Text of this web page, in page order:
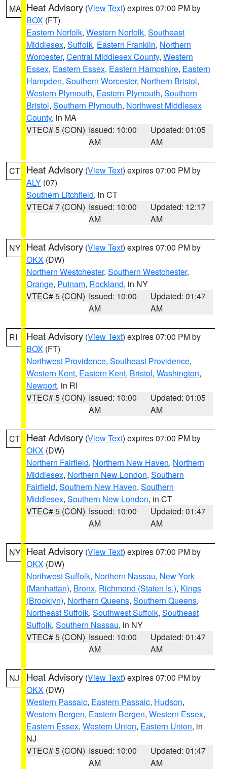
MA Heat Advisory (View Text) expires 07:00 PM by
BOX (FT)
Eastern Norfolk, Western Norfolk, Southeast
Middlesex, Suffolk, Eastern Franklin, Northern
Worcester, Central Middlesex County, Western
Essex, Eastern Essex, Eastern Hampshire, Eastern
Hampden, Southern Worcester, Northern Bristol,
Western Plymouth, Eastern Plymouth, Southern
Bristol, Southern Plymouth, Northwest Middlesex
County, in MA
VTEC# 5 (CON) Issued: 10:00
AM
Updated: 01:05
AM
CT Heat Advisory (View Text) expires 07:00 PM by
ALY (07)
Southern Litchfield, in CT
VTEC# 7 (CON) Issued: 10:00
AM
Updated: 12:17
AM
NY Heat Advisory (View Text) expires 07:00 PM by
OKX (DW)
Northern Westchester, Southern Westchester,
Orange, Putnam, Rockland, in NY
VTEC# 5 (CON) Issued: 10:00
AM
Updated: 01:47
AM
RI Heat Advisory (View Text) expires 07:00 PM by
BOX (FT)
Northwest Providence, Southeast Providence,
Western Kent, Eastern Kent, Bristol, Washington,
Newport, in RI
VTEC# 5 (CON) Issued: 10:00
AM
Updated: 01:05
AM
CT Heat Advisory (View Text) expires 07:00 PM by
OKX (DW)
Northern Fairfield, Northern New Haven, Northern
Middlesex, Northern New London, Southern
Fairfield, Southern New Haven, Southern
Middlesex, Southern New London, in CT
VTEC# 5 (CON) Issued: 10:00
AM
Updated: 01:47
AM
NY Heat Advisory (View Text) expires 07:00 PM by
OKX (DW)
Northwest Suffolk, Northern Nassau, New York
(Manhattan), Bronx, Richmond (Staten Is.), Kings
(Brooklyn), Northern Queens, Southern Queens,
Northeast Suffolk, Southwest Suffolk, Southeast
Suffolk, Southern Nassau, in NY
VTEC# 5 (CON) Issued: 10:00
AM
Updated: 01:47
AM
NJ Heat Advisory (View Text) expires 07:00 PM by
OKX (DW)
Western Passaic, Eastern Passaic, Hudson,
Western Bergen, Eastern Bergen, Western Essex,
Eastern Essex, Western Union, Eastern Union, in
NJ
VTEC# 5 (CON) Issued: 10:00
AM
Updated: 01:47
AM